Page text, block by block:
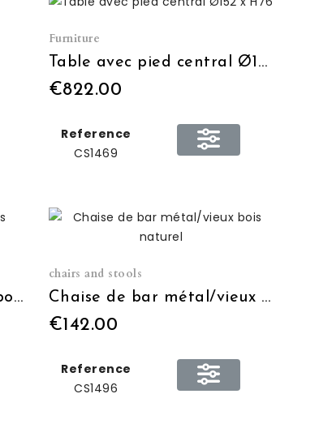
Furniture
Table avec pied central Ø152 x H76
€822.00
Reference
CS1469
Table bistro métal/vieux bois naturel H:110 Ø:80cm
chairs and stools
Chaise de bar métal/vieux bois naturel
€142.00
Reference
CS1496